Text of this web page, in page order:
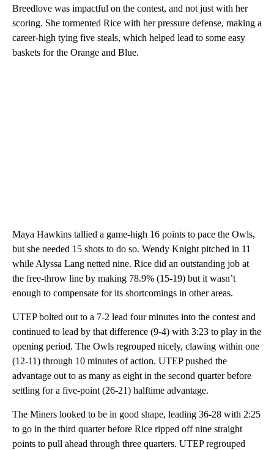
Breedlove was impactful on the contest, and not just with her
scoring. She tormented Rice with her pressure defense, making a
career-high tying five steals, which helped lead to some easy
baskets for the Orange and Blue.
Maya Hawkins tallied a game-high 16 points to pace the Owls,
but she needed 15 shots to do so. Wendy Knight pitched in 11
while Alyssa Lang netted nine. Rice did an outstanding job at
the free-throw line by making 78.9% (15-19) but it wasn’t
enough to compensate for its shortcomings in other areas.
UTEP bolted out to a 7-2 lead four minutes into the contest and
continued to lead by that difference (9-4) with 3:23 to play in the
opening period. The Owls regrouped nicely, clawing within one
(12-11) through 10 minutes of action. UTEP pushed the
advantage out to as many as eight in the second quarter before
settling for a five-point (26-21) halftime advantage.
The Miners looked to be in good shape, leading 36-28 with 2:25
to go in the third quarter before Rice ripped off nine straight
points to pull ahead through three quarters. UTEP regrouped